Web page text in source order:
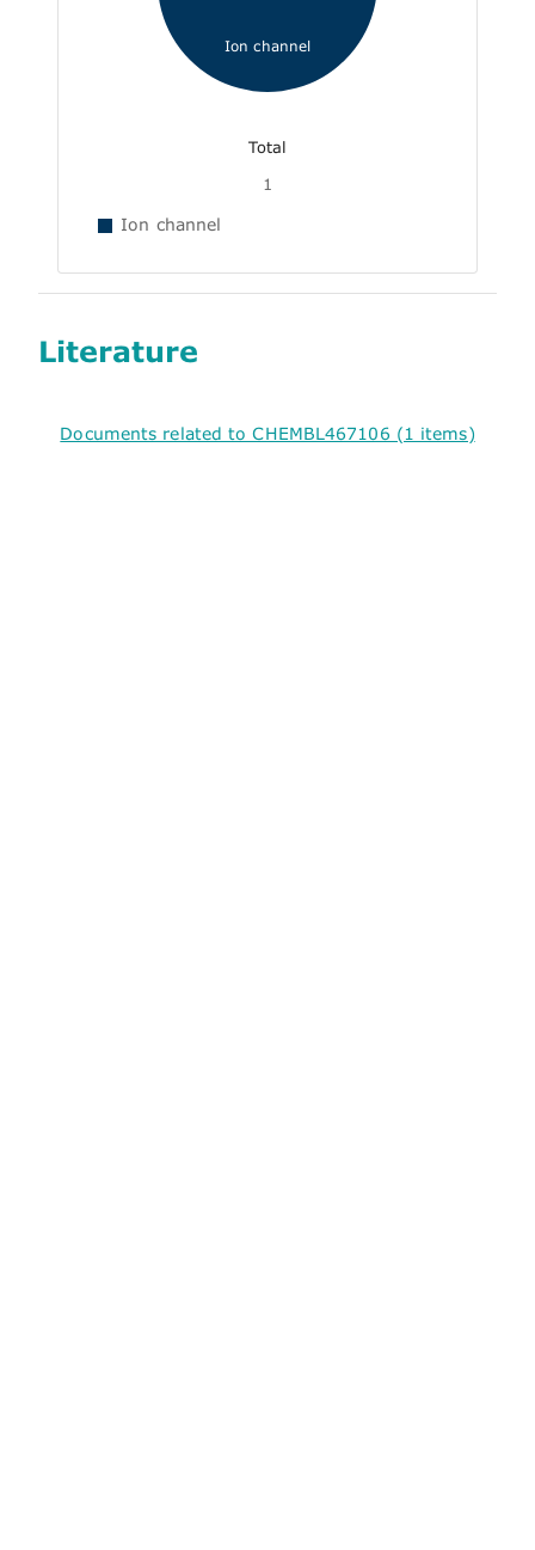
Ion channel
Total
1
Ion channel
Literature
Documents related to CHEMBL467106 (1 items)